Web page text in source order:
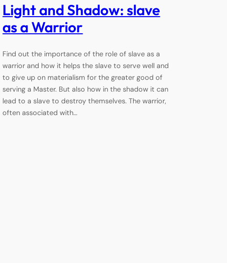
Light and Shadow: slave
as a Warrior
Find out the importance of the role of slave as a
warrior and how it helps the slave to serve well and
to give up on materialism for the greater good of
serving a Master. But also how in the shadow it can
lead to a slave to destroy themselves. The warrior,
often associated with…